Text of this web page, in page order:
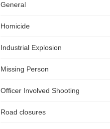
General
Homicide
Industrial Explosion
Missing Person
Officer Involved Shooting
Road closures